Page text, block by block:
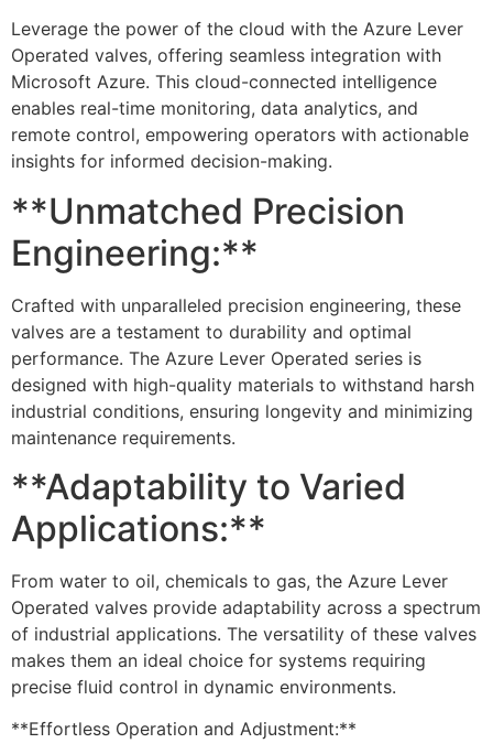
Leverage the power of the cloud with the Azure Lever
Operated valves, offering seamless integration with
Microsoft Azure. This cloud-connected intelligence
enables real-time monitoring, data analytics, and
remote control, empowering operators with actionable
insights for informed decision-making.
**Unmatched Precision
Engineering:**
Crafted with unparalleled precision engineering, these
valves are a testament to durability and optimal
performance. The Azure Lever Operated series is
designed with high-quality materials to withstand harsh
industrial conditions, ensuring longevity and minimizing
maintenance requirements.
**Adaptability to Varied
Applications:**
From water to oil, chemicals to gas, the Azure Lever
Operated valves provide adaptability across a spectrum
of industrial applications. The versatility of these valves
makes them an ideal choice for systems requiring
precise fluid control in dynamic environments.
**Effortless Operation and Adjustment:**